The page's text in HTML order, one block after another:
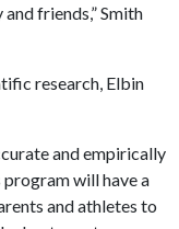
friends,” Smith
research, Elbin
and empirically
will have a
and athletes to